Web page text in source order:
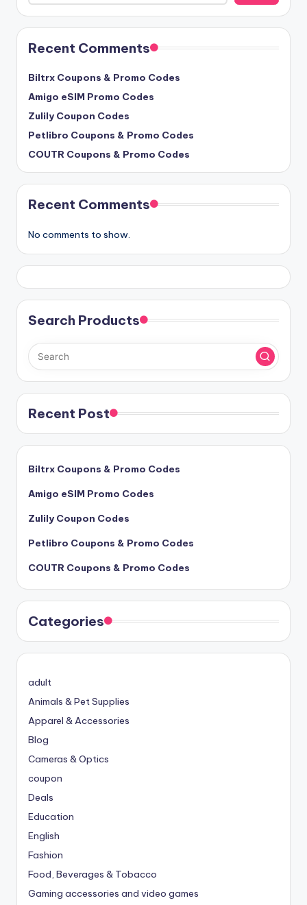
Recent Comments
Biltrx Coupons & Promo Codes
Amigo eSIM Promo Codes
Zulily Coupon Codes
Petlibro Coupons & Promo Codes
COUTR Coupons & Promo Codes
Recent Comments
No comments to show.
Search Products
Recent Post
Biltrx Coupons & Promo Codes
Amigo eSIM Promo Codes
Zulily Coupon Codes
Petlibro Coupons & Promo Codes
COUTR Coupons & Promo Codes
Categories
adult
Animals & Pet Supplies
Apparel & Accessories
Blog
Cameras & Optics
coupon
Deals
Education
English
Fashion
Food, Beverages & Tobacco
Gaming accessories and video games